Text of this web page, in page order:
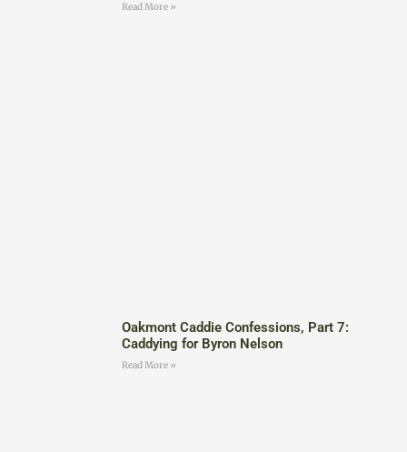
Read More »
Oakmont Caddie Confessions, Part 7:
Caddying for Byron Nelson
Read More »